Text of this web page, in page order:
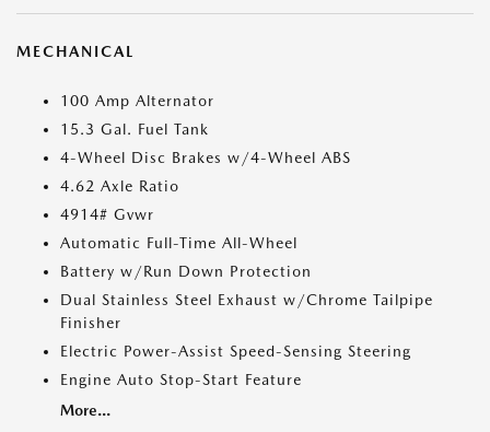
MECHANICAL
100 Amp Alternator
15.3 Gal. Fuel Tank
4-Wheel Disc Brakes w/4-Wheel ABS
4.62 Axle Ratio
4914# Gvwr
Automatic Full-Time All-Wheel
Battery w/Run Down Protection
Dual Stainless Steel Exhaust w/Chrome Tailpipe
Finisher
Electric Power-Assist Speed-Sensing Steering
Engine Auto Stop-Start Feature
More...